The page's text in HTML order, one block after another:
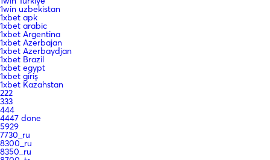
1win uzbekistan
1xbet apk
1xbet arabic
1xbet Argentina
1xbet Azerbajan
1xbet Azerbaydjan
1xbet Brazil
1xbet egypt
1xbet giriş
1xbet Kazahstan
222
333
444
4447 done
5929
7730_ru
8300_ru
8350_ru